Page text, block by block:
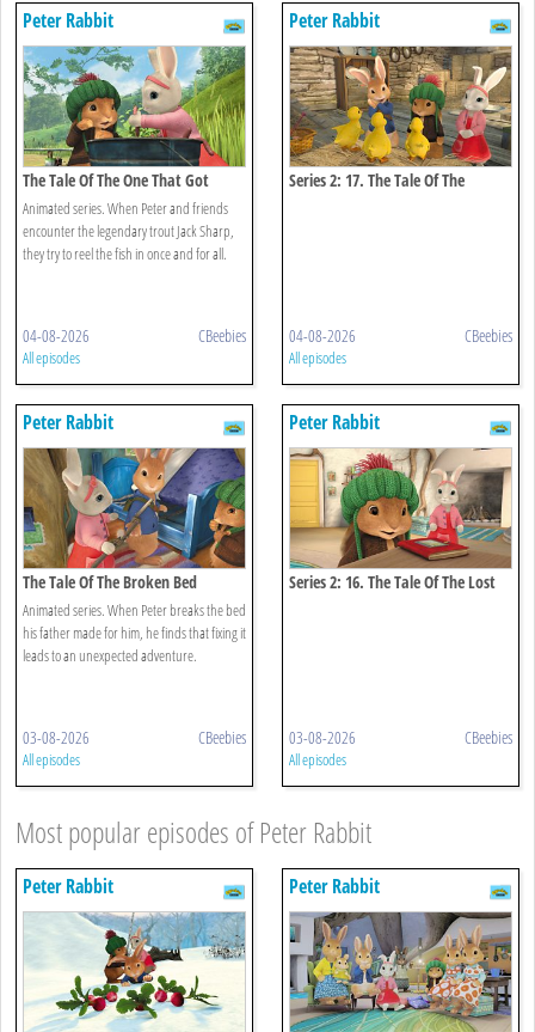
Peter Rabbit
The Tale Of The One That Got
Away
Animated series. When Peter and friends
encounter the legendary trout Jack Sharp,
they try to reel the fish in once and for all.
04-08-2026 CBeebies
All episodes
Peter Rabbit
Series 2: 17. The Tale Of The
04-08-2026 CBeebies
All episodes
Peter Rabbit
The Tale Of The Broken Bed
Animated series. When Peter breaks the bed
his father made for him, he finds that fixing it
leads to an unexpected adventure.
03-08-2026 CBeebies
All episodes
Peter Rabbit
Series 2: 16. The Tale Of The Lost
03-08-2026 CBeebies
All episodes
Most popular episodes of Peter Rabbit
Peter Rabbit Peter Rabbit